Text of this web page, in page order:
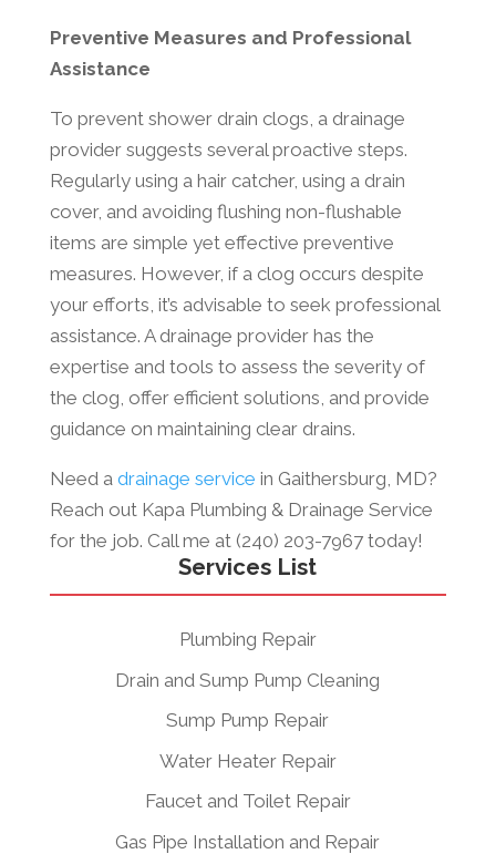
Preventive Measures and Professional
Assistance
To prevent shower drain clogs, a drainage
provider suggests several proactive steps.
Regularly using a hair catcher, using a drain
cover, and avoiding flushing non-flushable
items are simple yet effective preventive
measures. However, if a clog occurs despite
your efforts, it’s advisable to seek professional
assistance. A drainage provider has the
expertise and tools to assess the severity of
the clog, offer efficient solutions, and provide
guidance on maintaining clear drains.
Need a drainage service in Gaithersburg, MD?
Reach out Kapa Plumbing & Drainage Service
for the job. Call me at (240) 203-7967 today!
Services List
Plumbing Repair
Drain and Sump Pump Cleaning
Sump Pump Repair
Water Heater Repair
Faucet and Toilet Repair
Gas Pipe Installation and Repair